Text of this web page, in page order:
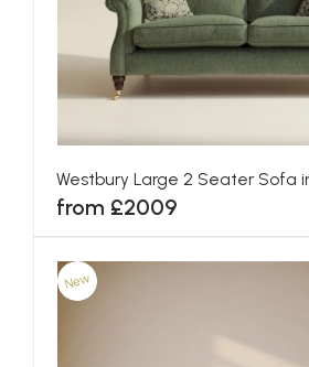
Westbury Large 2 Seater Sofa
from £2009
New